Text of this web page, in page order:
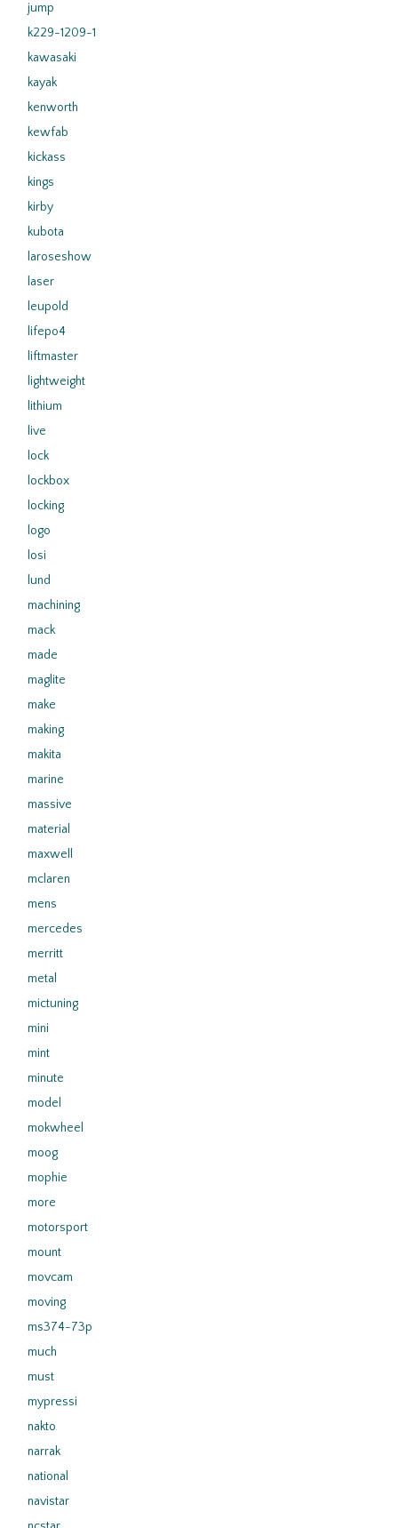
jump
k229-1209-1
kawasaki
kayak
kenworth
kewfab
kickass
kings
kirby
kubota
laroseshow
laser
leupold
lifepo4
liftmaster
lightweight
lithium
live
lock
lockbox
locking
logo
losi
lund
machining
mack
made
maglite
make
making
makita
marine
massive
material
maxwell
mclaren
mens
mercedes
merritt
metal
mictuning
mini
mint
minute
model
mokwheel
moog
mophie
more
motorsport
mount
movcam
moving
ms374-73p
much
must
mypressi
nakto
narrak
national
navistar